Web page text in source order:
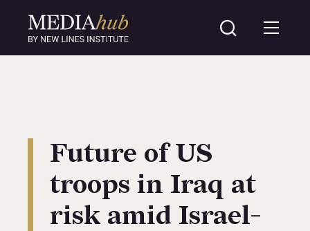
Future of US
troops in Iraq at
risk amid Israel-